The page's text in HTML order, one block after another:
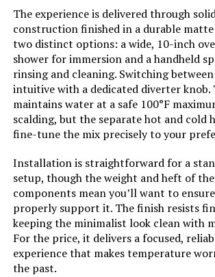
Model Number:
The experience is delivered through
construction finished in a durable matte
two distinct options: a wide, 10-inch
shower for immersion and a handheld
rinsing and cleaning. Switching
intuitive with a dedicated diverter knob.
maintains water at a safe 100°F
scalding, but the separate hot and cold
fine-tune the mix precisely to your
Installation is straightforward for a
setup, though the weight and heft of
components mean you’ll want to
properly support it. The finish resists
keeping the minimalist look clean with
For the price, it delivers a focused,
experience that makes temperature
the past.